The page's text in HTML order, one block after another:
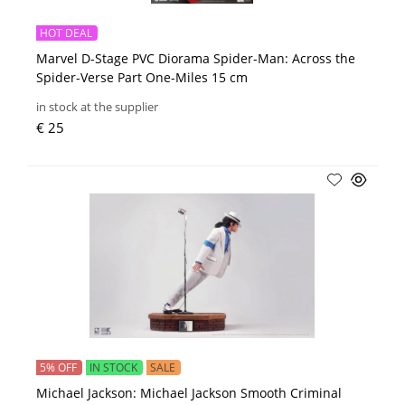
Marvel D-Stage PVC Diorama Spider-Man: Across the
Spider-Verse Part One-Miles 15 cm
HOT DEAL
in stock at the supplier
€ 25
Michael Jackson: Michael Jackson Smooth Criminal
5% OFF IN STOCK SALE